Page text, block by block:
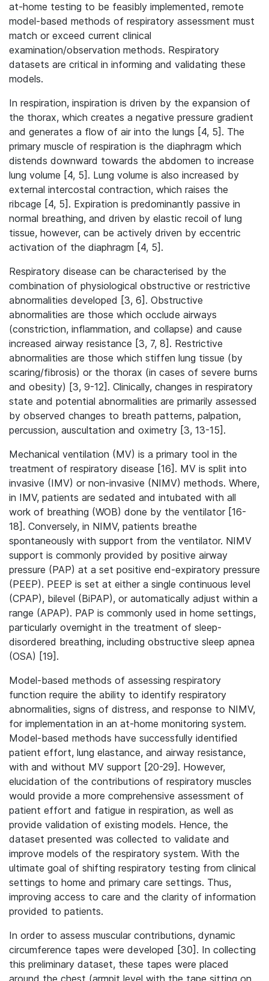
at-home testing to be feasibly implemented, remote
model-based methods of respiratory assessment must
match or exceed current clinical
examination/observation methods. Respiratory
datasets are critical in informing and validating these
models.
In respiration, inspiration is driven by the expansion of
the thorax, which creates a negative pressure gradient
and generates a flow of air into the lungs [4, 5]. The
primary muscle of respiration is the diaphragm which
distends downward towards the abdomen to increase
lung volume [4, 5]. Lung volume is also increased by
external intercostal contraction, which raises the
ribcage [4, 5]. Expiration is predominantly passive in
normal breathing, and driven by elastic recoil of lung
tissue, however, can be actively driven by eccentric
activation of the diaphragm [4, 5].
Respiratory disease can be characterised by the
combination of physiological obstructive or restrictive
abnormalities developed [3, 6]. Obstructive
abnormalities are those which occlude airways
(constriction, inflammation, and collapse) and cause
increased airway resistance [3, 7, 8]. Restrictive
abnormalities are those which stiffen lung tissue (by
scaring/fibrosis) or the thorax (in cases of severe burns
and obesity) [3, 9-12]. Clinically, changes in respiratory
state and potential abnormalities are primarily assessed
by observed changes to breath patterns, palpation,
percussion, auscultation and oximetry [3, 13-15].
Mechanical ventilation (MV) is a primary tool in the
treatment of respiratory disease [16]. MV is split into
invasive (IMV) or non-invasive (NIMV) methods. Where,
in IMV, patients are sedated and intubated with all
work of breathing (WOB) done by the ventilator [16-
18]. Conversely, in NIMV, patients breathe
spontaneously with support from the ventilator. NIMV
support is commonly provided by positive airway
pressure (PAP) at a set positive end-expiratory pressure
(PEEP). PEEP is set at either a single continuous level
(CPAP), bilevel (BiPAP), or automatically adjust within a
range (APAP). PAP is commonly used in home settings,
particularly overnight in the treatment of sleep-
disordered breathing, including obstructive sleep apnea
(OSA) [19].
Model-based methods of assessing respiratory
function require the ability to identify respiratory
abnormalities, signs of distress, and response to NIMV,
for implementation in an at-home monitoring system.
Model-based methods have successfully identified
patient effort, lung elastance, and airway resistance,
with and without MV support [20-29]. However,
elucidation of the contributions of respiratory muscles
would provide a more comprehensive assessment of
patient effort and fatigue in respiration, as well as
provide validation of existing models. Hence, the
dataset presented was collected to validate and
improve models of the respiratory system. With the
ultimate goal of shifting respiratory testing from clinical
settings to home and primary care settings. Thus,
improving access to care and the clarity of information
provided to patients.
In order to assess muscular contributions, dynamic
circumference tapes were developed [30]. In collecting
this preliminary dataset, these tapes were placed
around the chest (armpit level with the tape sitting on